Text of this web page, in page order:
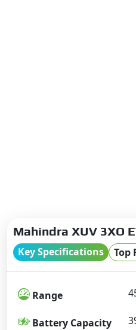
Mahindra XUV 3XO
Key Specifications Top
Range
Battery Capacity